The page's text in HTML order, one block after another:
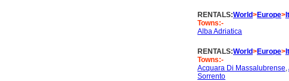
RENTALS:World>Europe>
Towns:-
Alba Adriatica
RENTALS:World>Europe>
Towns:-
Acquara Di Massalubrense,
Sorrento